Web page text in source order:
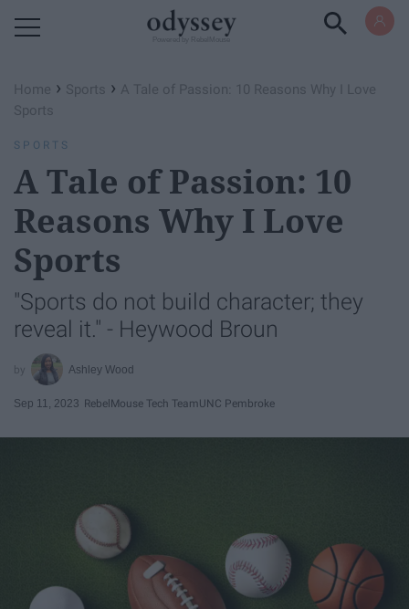
Home › Sports › A Tale of Passion: 10 Reasons Why I Love
Sports
SPORTS
A Tale of Passion: 10
Reasons Why I Love
Sports
"Sports do not build character; they
reveal it." - Heywood Broun
Ashley Wood
Sep 11, 2023 RebelMouse Tech TeamUNC Pembroke